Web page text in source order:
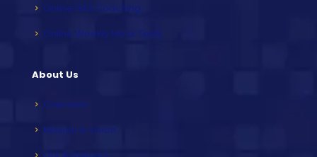
Online HAS Coaching
Online Weekly Mock Tests
About Us
Overview
Mission & Vision